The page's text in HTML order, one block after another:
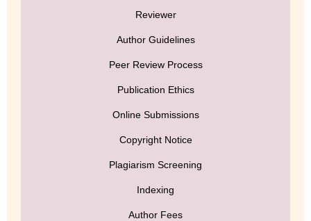
Reviewer
Author Guidelines
Peer Review Process
Publication Ethics
Online Submissions
Copyright Notice
Plagiarism Screening
Indexing
Author Fees